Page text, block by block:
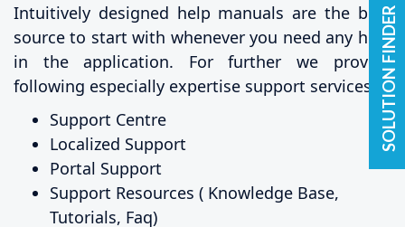
SOLUTION FINDER
Intuitively designed help manuals are the best
source to start with whenever you need any help
in the application. For further we provide
following especially expertise support services:
Support Centre
Localized Support
Portal Support
Support Resources ( Knowledge Base,
Tutorials, Faq)